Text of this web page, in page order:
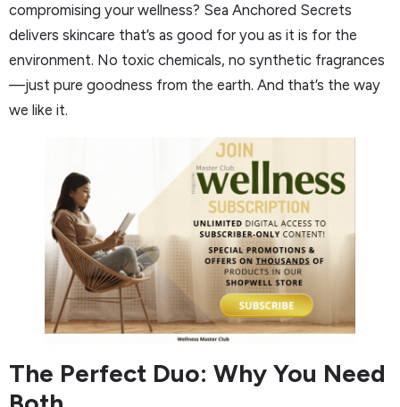
compromising your wellness? Sea Anchored Secrets
delivers skincare that’s as good for you as it is for the
environment. No toxic chemicals, no synthetic fragrances
—just pure goodness from the earth. And that’s the way
we like it.
The Perfect Duo: Why You Need